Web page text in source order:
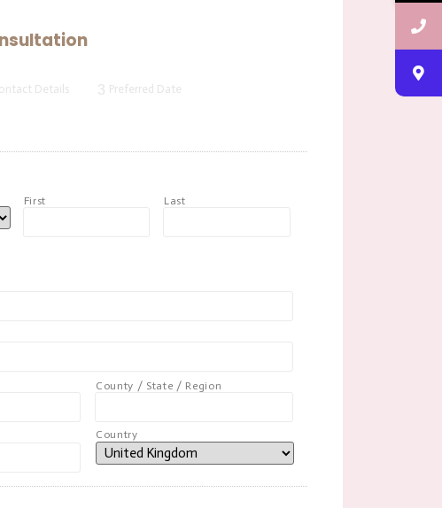
Details 3 Preferred Date
First Last
County / State / Region
Country